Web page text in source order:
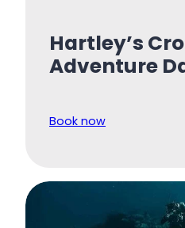
Hartley’s
Adventure
Book now